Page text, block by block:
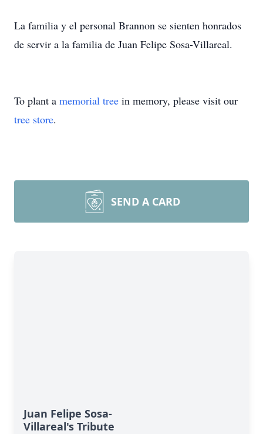
La familia y el personal Brannon se sienten honrados
de servir a la familia de Juan Felipe Sosa-Villareal.
To plant a memorial tree in memory, please visit our
tree store.
SEND A CARD
Juan Felipe Sosa-
Villareal's Tribute